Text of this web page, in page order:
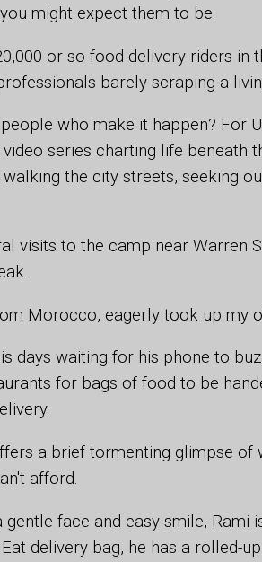
might expect them to be.
or so food delivery riders in
barely scraping a
who make it happen? For
video series charting life beneath
the city streets, seeking
visits to the camp near Warren
Morocco, eagerly took up my
days waiting for his phone to
for bags of food to be
a brief tormenting glimpse of
afford.
gentle face and easy smile, Rami
delivery bag, he has a rolled-